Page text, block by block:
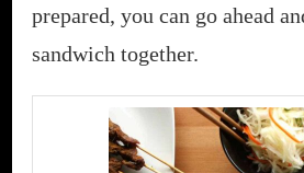
prepared, you can go ahead
sandwich together.